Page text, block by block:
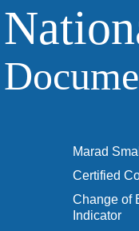
Marad
Certified
Change of
Indicator